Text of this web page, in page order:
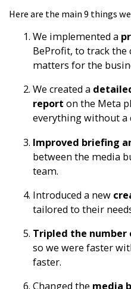
Here are the main 9 things
We implemented a
BeProfit, to track
matters for the
We created a
report on the Meta
everything without a
Improved briefing
between the media
team.
Introduced a new
tailored to their
Tripled the
so we were faster
faster.
Changed the media